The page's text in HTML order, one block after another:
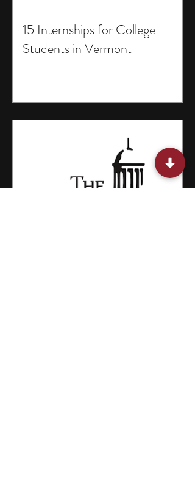
15 Internships for College
Students in Vermont